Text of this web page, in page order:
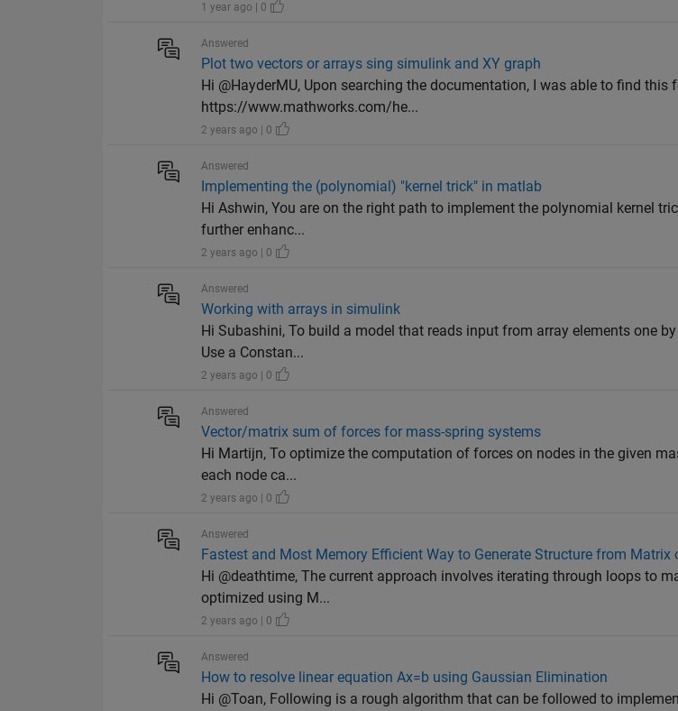
1 year ago | 0
Answered
Plot two vectors or arrays sing simulink and XY graph
Hi @HayderMU, Upon searching the documentation, I was able to find this
https://www.mathworks.com/he...
2 years ago | 0
Answered
Implementing the (polynomial) "kernel trick" in matlab
Hi Ashwin, You are on the right path to implement the polynomial kernel
further enhanc...
2 years ago | 0
Answered
Working with arrays in simulink
Hi Subashini, To build a model that reads input from array elements one
Use a Constan...
2 years ago | 0
Answered
Vector/matrix sum of forces for mass-spring systems
Hi Martijn, To optimize the computation of forces on nodes in the given
each node ca...
2 years ago | 0
Answered
Fastest and Most Memory Efficient Way to Generate Structure from Matrix
Hi @deathtime, The current approach involves iterating through loops to
optimized using M...
2 years ago | 0
Answered
How to resolve linear equation Ax=b using Gaussian Elimination
Hi @Toan, Following is a rough algorithm that can be followed to